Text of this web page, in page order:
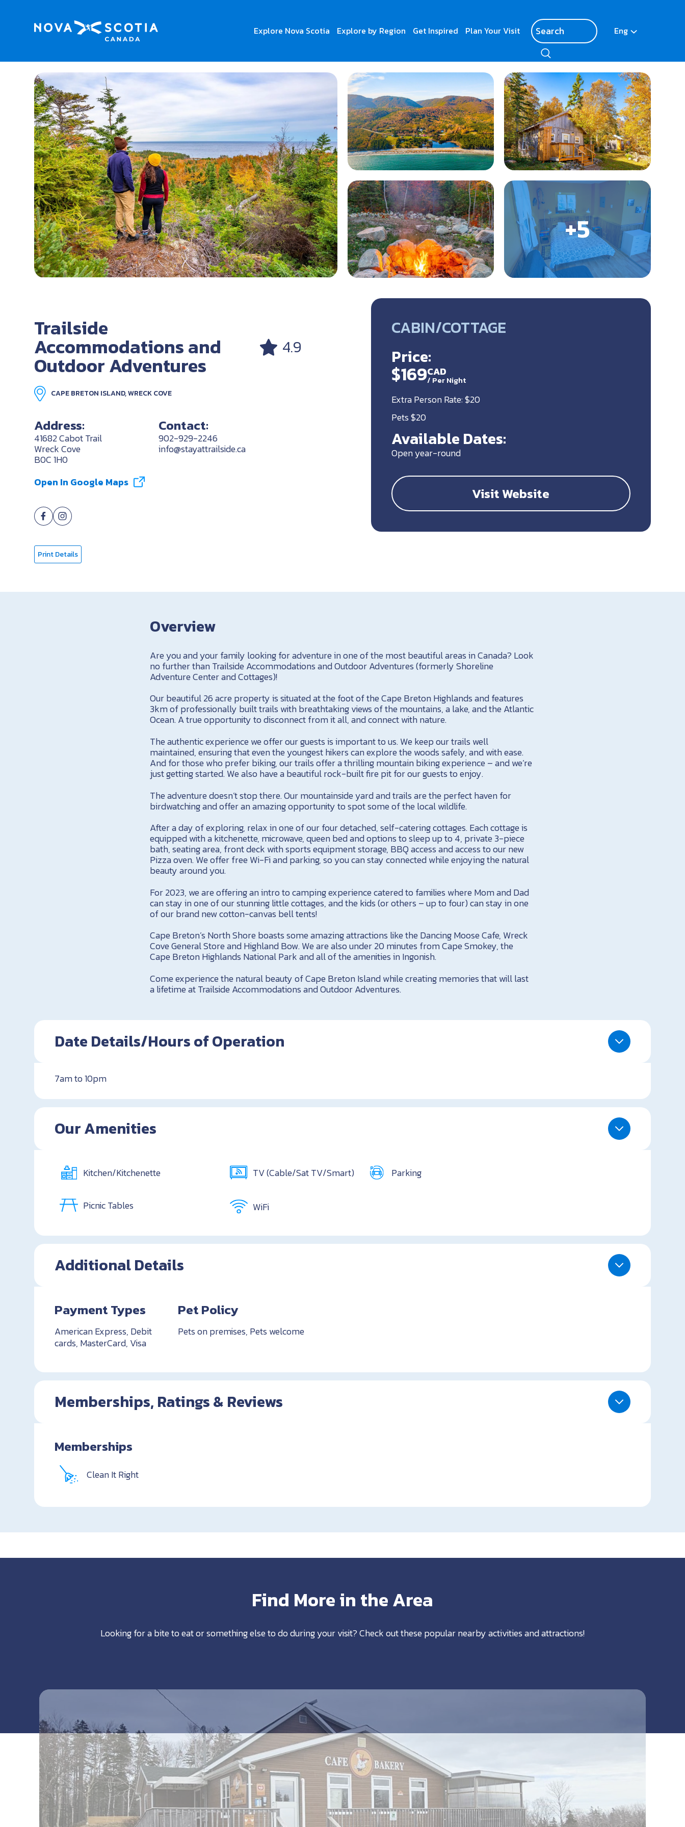
Explore Nova Scotia Explore by Region Get Inspired Plan Your Visit Eng
Home Trailside Accommodations and Outdoor Adventures
Trailside
Accommodations and
Outdoor Adventures
4.9
CAPE BRETON ISLAND, WRECK COVE
Address:
41682 Cabot Trail
Wreck Cove
B0C 1H0
Open In Google Maps
Contact:
902-929-2246
info@stayattrailside.ca
Print Details
CABIN/COTTAGE
Price:
$169CAD
/ Per Night
Extra Person Rate: $20
Pets $20
Available Dates:
Open year-round
Visit Website
Overview
Are you and your family looking for adventure in one of the most beautiful areas in Canada? Look
no further than Trailside Accommodations and Outdoor Adventures (formerly Shoreline
Adventure Center and Cottages)!
Our beautiful 26 acre property is situated at the foot of the Cape Breton Highlands and features
3km of professionally built trails with breathtaking views of the mountains, a lake, and the Atlantic
Ocean. A true opportunity to disconnect from it all, and connect with nature.
The authentic experience we offer our guests is important to us. We keep our trails well
maintained, ensuring that even the youngest hikers can explore the woods safely, and with ease.
And for those who prefer biking, our trails offer a thrilling mountain biking experience – and we’re
just getting started. We also have a beautiful rock-built fire pit for our guests to enjoy.
The adventure doesn’t stop there. Our mountainside yard and trails are the perfect haven for
birdwatching and offer an amazing opportunity to spot some of the local wildlife.
After a day of exploring, relax in one of our four detached, self-catering cottages. Each cottage is
equipped with a kitchenette, microwave, queen bed and options to sleep up to 4, private 3-piece
bath, seating area, front deck with sports equipment storage, BBQ access and access to our new
Pizza oven. We offer free Wi-Fi and parking, so you can stay connected while enjoying the natural
beauty around you.
For 2023, we are offering an intro to camping experience catered to families where Mom and Dad
can stay in one of our stunning little cottages, and the kids (or others – up to four) can stay in one
of our brand new cotton-canvas bell tents!
Cape Breton’s North Shore boasts some amazing attractions like the Dancing Moose Cafe, Wreck
Cove General Store and Highland Bow. We are also under 20 minutes from Cape Smokey, the
Cape Breton Highlands National Park and all of the amenities in Ingonish.
Come experience the natural beauty of Cape Breton Island while creating memories that will last
a lifetime at Trailside Accommodations and Outdoor Adventures.
Date Details/Hours of Operation
7am to 10pm
Our Amenities
Kitchen/Kitchenette TV (Cable/Sat TV/Smart) Parking
Picnic Tables WiFi
Additional Details
Payment Types
American Express, Debit
cards, MasterCard, Visa
Pet Policy
Pets on premises, Pets welcome
Memberships, Ratings & Reviews
Memberships
Clean It Right
Find More in the Area
Looking for a bite to eat or something else to do during your visit? Check out these popular nearby activities and attractions!